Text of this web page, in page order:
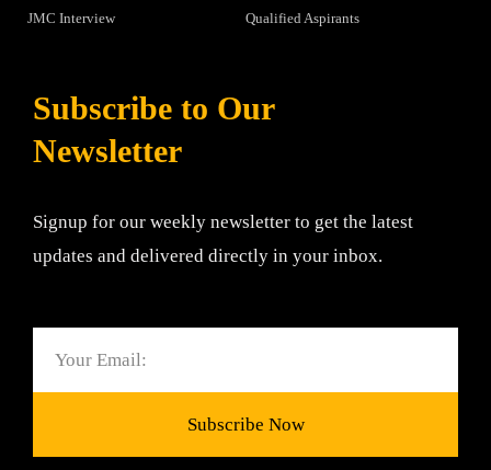
JMC Interview
Qualified Aspirants
Subscribe to Our
Newsletter
Signup for our weekly newsletter to get the latest
updates and delivered directly in your inbox.
Subscribe Now